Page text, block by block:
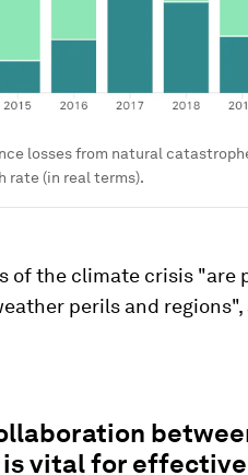
losses from natural
rate (in real terms).
of the climate crisis "are
perils and regions",
vital for